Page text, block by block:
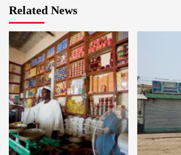
Related News